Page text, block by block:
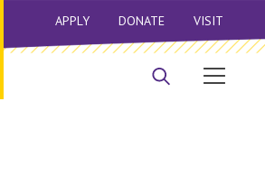
APPLY DONATE VISIT